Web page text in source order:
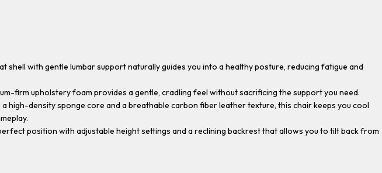
shell with gentle lumbar support naturally guides you into a healthy posture, reducing fatigue and
firm upholstery foam provides a gentle, cradling feel without sacrificing the support you need.
a high-density sponge core and a breathable carbon fiber leather texture, this chair keeps you cool
position with adjustable height settings and a reclining backrest that allows you to tilt back from